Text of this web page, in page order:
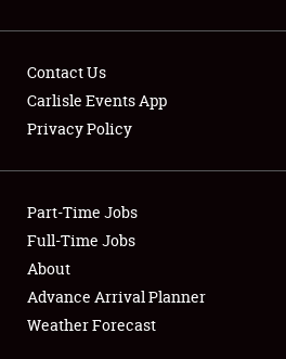
Showfield
Club Relations
Full-Time Jobs
About
Contact Us
Carlisle Events App
Privacy Policy
Part-Time Jobs
Full-Time Jobs
About
Advance Arrival Planner
Weather Forecast